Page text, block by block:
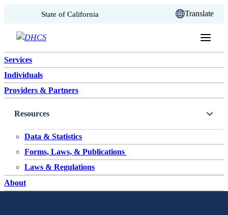
Skip to content
State of California Translate
Services
Individuals
Providers & Partners
Resources
Data & Statistics
Forms, Laws, & Publications
Laws & Regulations
About